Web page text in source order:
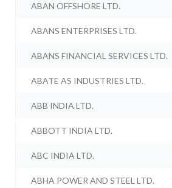
ABAN OFFSHORE LTD.
ABANS ENTERPRISES LTD.
ABANS FINANCIAL SERVICES LTD.
ABATE AS INDUSTRIES LTD.
ABB INDIA LTD.
ABBOTT INDIA LTD.
ABC INDIA LTD.
ABHA POWER AND STEEL LTD.